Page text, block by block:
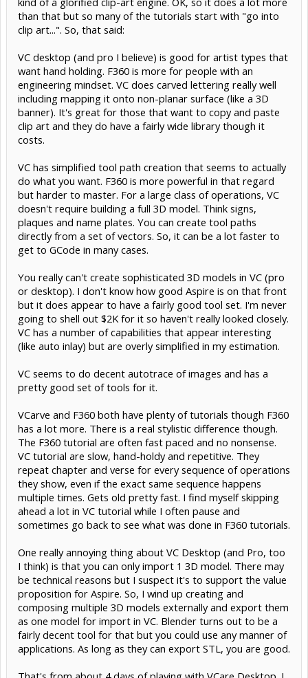
than that but so many of the tutorials start with "go into
clip art...". So, that said:
VC desktop (and pro I believe) is good for artist types that
want hand holding. F360 is more for people with an
engineering mindset. VC does carved lettering really well
including mapping it onto non-planar surface (like a 3D
banner). It's great for those that want to copy and paste
clip art and they do have a fairly wide library though it
costs.
VC has simplified tool path creation that seems to actually
do what you want. F360 is more powerful in that regard
but harder to master. For a large class of operations, VC
doesn't require building a full 3D model. Think signs,
plaques and name plates. You can create tool paths
directly from a set of vectors. So, it can be a lot faster to
get to GCode in many cases.
You really can't create sophisticated 3D models in VC (pro
or desktop). I don't know how good Aspire is on that front
but it does appear to have a fairly good tool set. I'm never
going to shell out $2K for it so haven't really looked closely.
VC has a number of capabilities that appear interesting
(like auto inlay) but are overly simplified in my estimation.
VC seems to do decent autotrace of images and has a
pretty good set of tools for it.
VCarve and F360 both have plenty of tutorials though F360
has a lot more. There is a real stylistic difference though.
The F360 tutorial are often fast paced and no nonsense.
VC tutorial are slow, hand-holdy and repetitive. They
repeat chapter and verse for every sequence of operations
they show, even if the exact same sequence happens
multiple times. Gets old pretty fast. I find myself skipping
ahead a lot in VC tutorial while I often pause and
sometimes go back to see what was done in F360 tutorials.
One really annoying thing about VC Desktop (and Pro, too
I think) is that you can only import 1 3D model. There may
be technical reasons but I suspect it's to support the value
proposition for Aspire. So, I wind up creating and
composing multiple 3D models externally and export them
as one model for import in VC. Blender turns out to be a
fairly decent tool for that but you could use any manner of
applications. As long as they can export STL, you are good.